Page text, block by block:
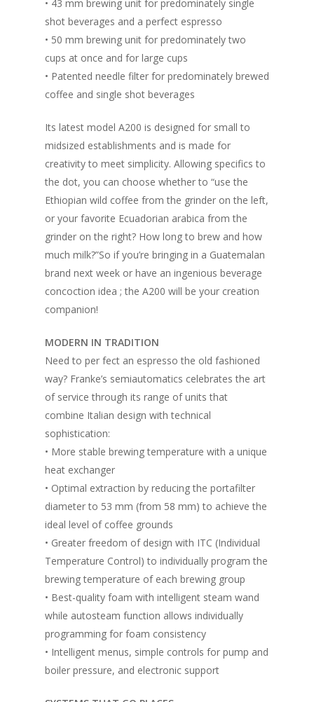
• 43 mm brewing unit for predominately single
shot beverages and a perfect espresso
• 50 mm brewing unit for predominately two
cups at once and for large cups
• Patented needle filter for predominately brewed
coffee and single shot beverages
Its latest model A200 is designed for small to
midsized establishments and is made for
creativity to meet simplicity. Allowing specifics to
the dot, you can choose whether to “use the
Ethiopian wild coffee from the grinder on the left,
or your favorite Ecuadorian arabica from the
grinder on the right? How long to brew and how
much milk?”So if you’re bringing in a Guatemalan
brand next week or have an ingenious beverage
concoction idea ; the A200 will be your creation
companion!
MODERN IN TRADITION
Need to per fect an espresso the old fashioned
way? Franke’s semiautomatics celebrates the art
of service through its range of units that
combine Italian design with technical
sophistication:
• More stable brewing temperature with a unique
heat exchanger
• Optimal extraction by reducing the portafilter
diameter to 53 mm (from 58 mm) to achieve the
ideal level of coffee grounds
• Greater freedom of design with ITC (Individual
Temperature Control) to individually program the
brewing temperature of each brewing group
• Best-quality foam with intelligent steam wand
while autosteam function allows individually
programming for foam consistency
• Intelligent menus, simple controls for pump and
boiler pressure, and electronic support